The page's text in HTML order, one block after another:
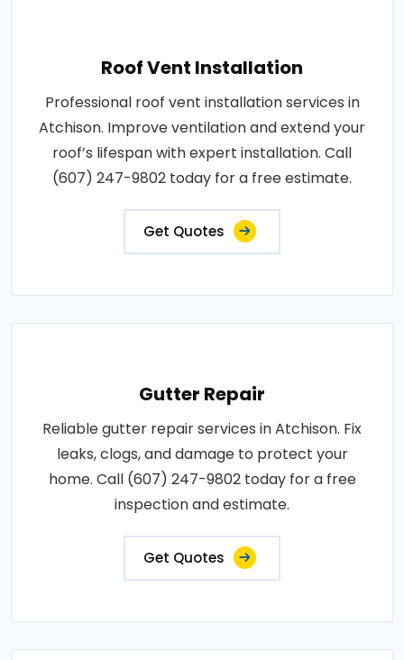
Roof Vent Installation
Professional roof vent installation services in
Atchison. Improve ventilation and extend your
roof’s lifespan with expert installation. Call
(607) 247-9802 today for a free estimate.
Get Quotes
Gutter Repair
Reliable gutter repair services in Atchison. Fix
leaks, clogs, and damage to protect your
home. Call (607) 247-9802 today for a free
inspection and estimate.
Get Quotes